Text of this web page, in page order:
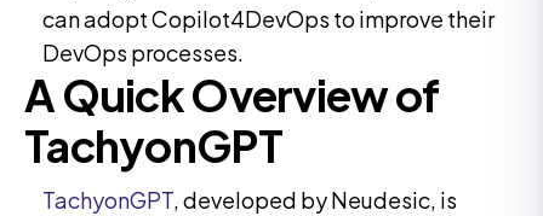
can adopt Copilot4DevOps to improve their
DevOps processes.
A Quick Overview of
TachyonGPT
TachyonGPT, developed by Neudesic, is